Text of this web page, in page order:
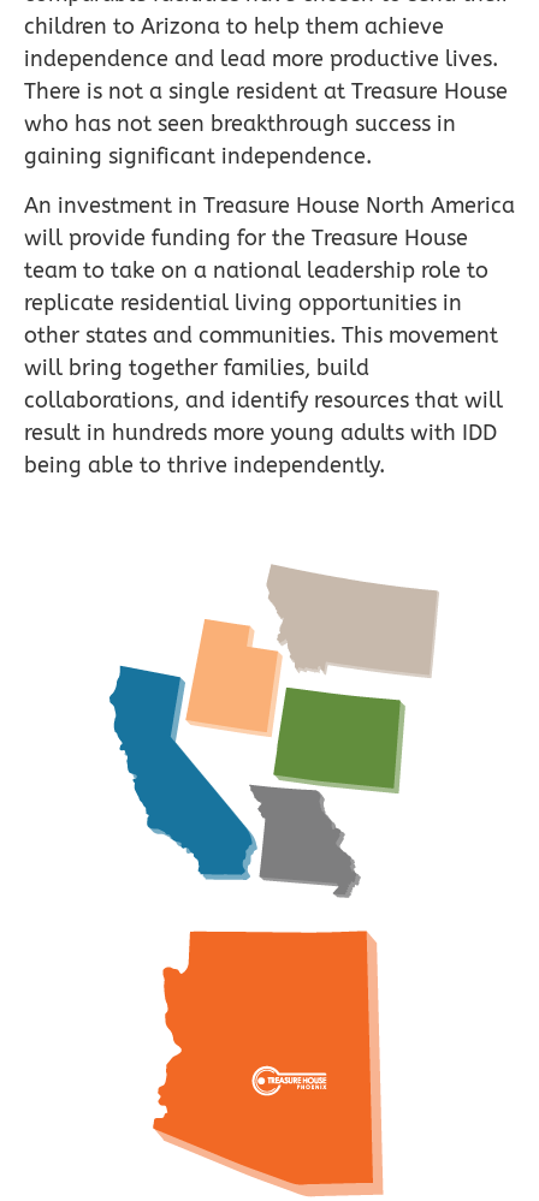
children to Arizona to help them achieve
independence and lead more productive lives.
There is not a single resident at Treasure House
who has not seen breakthrough success in
gaining significant independence.
An investment in Treasure House North America
will provide funding for the Treasure House
team to take on a national leadership role to
replicate residential living opportunities in
other states and communities. This movement
will bring together families, build
collaborations, and identify resources that will
result in hundreds more young adults with IDD
being able to thrive independently.